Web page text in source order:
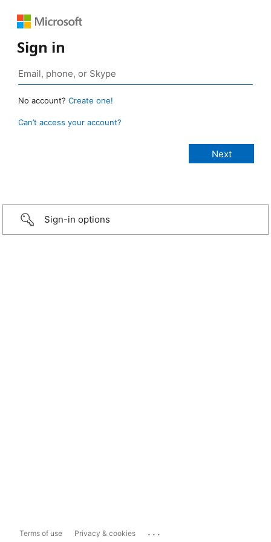
Sign in
No account? Create one!
Can’t access your account?
Sign-in options
Terms of use Privacy & cookies ...